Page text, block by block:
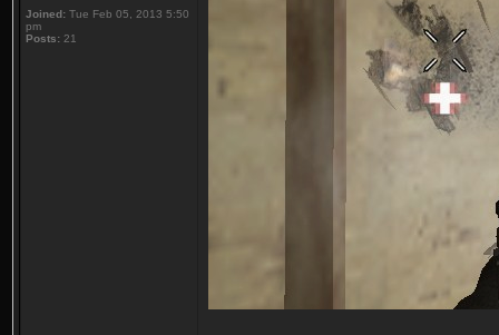
Joined: Tue Feb 05, 2013 5:50
pm
Posts: 21